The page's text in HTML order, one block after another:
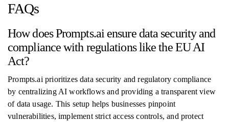
FAQs
How does Prompts.ai ensure data security and
compliance with regulations like the EU AI
Act?
Prompts.ai prioritizes data security and regulatory compliance
by centralizing AI workflows and providing a transparent view
of data usage. This setup helps businesses pinpoint
vulnerabilities, implement strict access controls, and protect